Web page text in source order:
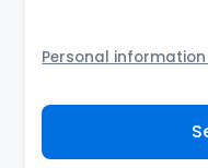
Personal
Agency and/or its
assist the Agency to
inquiry. They are